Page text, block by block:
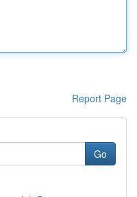
Report Page
Go